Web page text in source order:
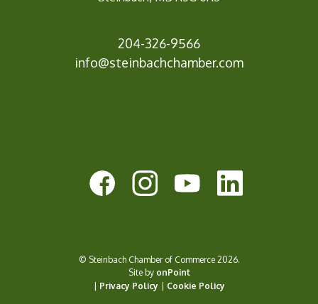
204-326-9566
info@steinbachchamber.com
© Steinbach Chamber of Commerce 2026.
Site by onPoint
Privacy Policy Cookie Policy